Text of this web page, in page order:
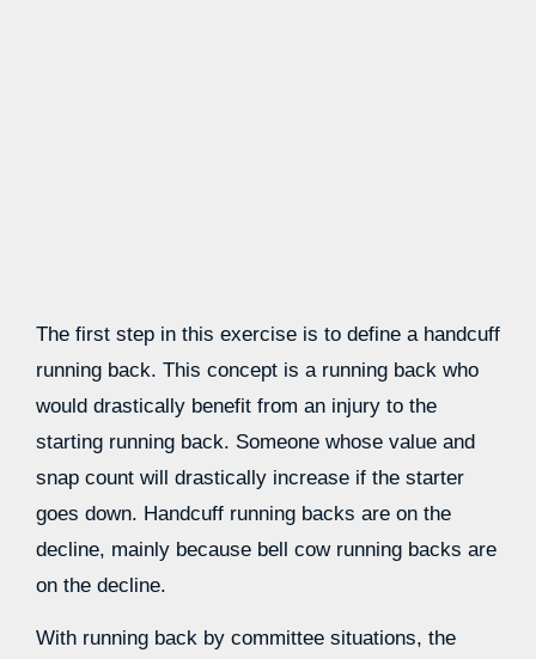
The first step in this exercise is to define a handcuff
running back. This concept is a running back who
would drastically benefit from an injury to the
starting running back. Someone whose value and
snap count will drastically increase if the starter
goes down. Handcuff running backs are on the
decline, mainly because bell cow running backs are
on the decline.
With running back by committee situations, the